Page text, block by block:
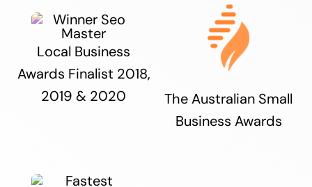
Local Business
Awards Finalist 2018,
2019 & 2020
The Australian Small
Business Awards